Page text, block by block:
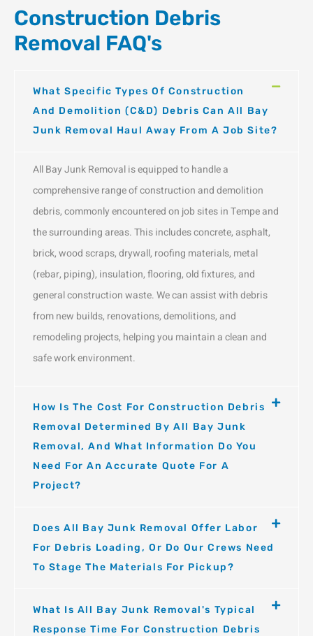
Construction Debris
Removal FAQ's
What Specific Types Of Construction
And Demolition (C&D) Debris Can All Bay
Junk Removal Haul Away From A Job Site?
All Bay Junk Removal is equipped to handle a
comprehensive range of construction and demolition
debris, commonly encountered on job sites in Tempe and
the surrounding areas. This includes concrete, asphalt,
brick, wood scraps, drywall, roofing materials, metal
(rebar, piping), insulation, flooring, old fixtures, and
general construction waste. We can assist with debris
from new builds, renovations, demolitions, and
remodeling projects, helping you maintain a clean and
safe work environment.
How Is The Cost For Construction Debris
Removal Determined By All Bay Junk
Removal, And What Information Do You
Need For An Accurate Quote For A
Project?
Does All Bay Junk Removal Offer Labor
For Debris Loading, Or Do Our Crews Need
To Stage The Materials For Pickup?
What Is All Bay Junk Removal's Typical
Response Time For Construction Debris